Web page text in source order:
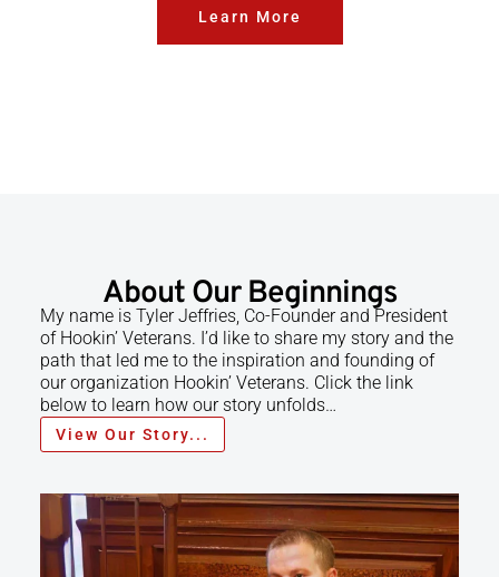
Learn More
About Our Beginnings
My name is Tyler Jeffries, Co-Founder and President
of Hookin’ Veterans. I’d like to share my story and the
path that led me to the inspiration and founding of
our organization Hookin’ Veterans. Click the link
below to learn how our story unfolds…
View Our Story...